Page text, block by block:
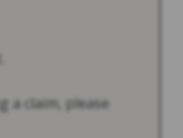
a claim, please